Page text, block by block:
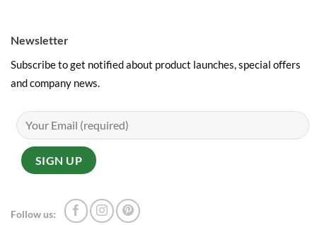
Newsletter
Subscribe to get notified about product launches, special offers
and company news.
Follow us: